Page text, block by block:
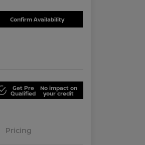
Confirm Availability
Get Pre
Qualified
No impact on
your credit
Pricing